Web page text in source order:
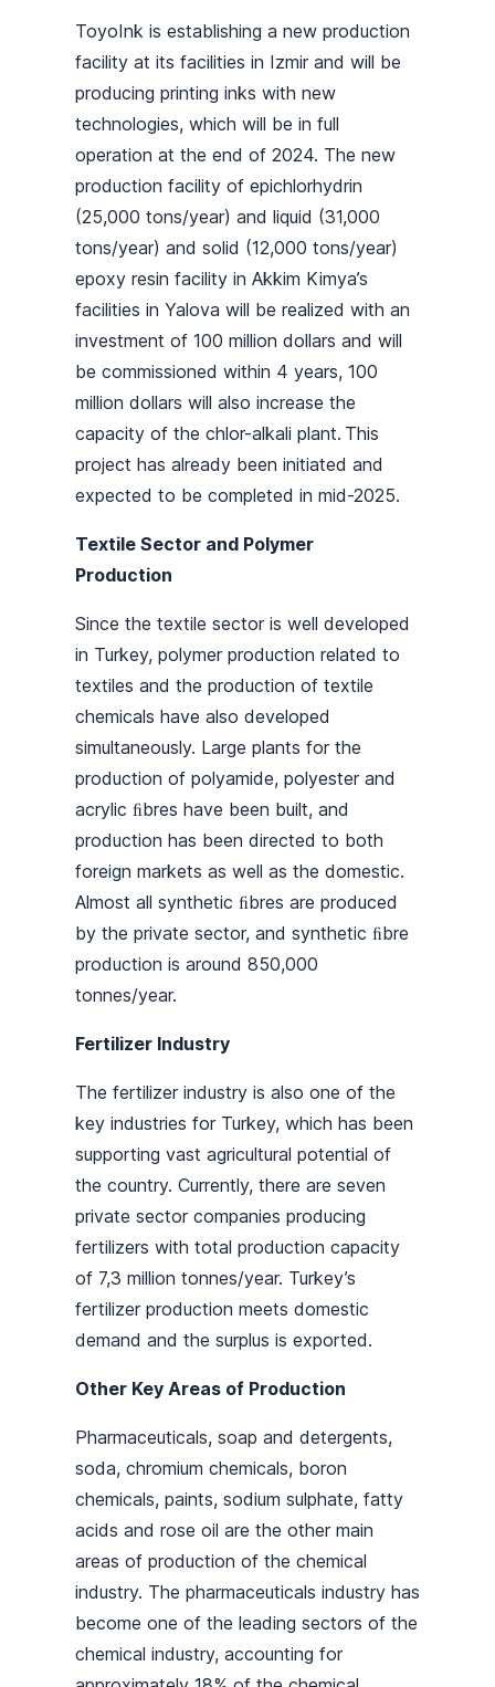
ToyoInk is establishing a new production
facility at its facilities in Izmir and will be
producing printing inks with new
technologies, which will be in full
operation at the end of 2024. The new
production facility of epichlorhydrin
(25,000 tons/year) and liquid (31,000
tons/year) and solid (12,000 tons/year)
epoxy resin facility in Akkim Kimya’s
facilities in Yalova will be realized with an
investment of 100 million dollars and will
be commissioned within 4 years, 100
million dollars will also increase the
capacity of the chlor-alkali plant. This
project has already been initiated and
expected to be completed in mid-2025.
Textile Sector and Polymer
Production
Since the textile sector is well developed
in Turkey, polymer production related to
textiles and the production of textile
chemicals have also developed
simultaneously. Large plants for the
production of polyamide, polyester and
acrylic ﬁbres have been built, and
production has been directed to both
foreign markets as well as the domestic.
Almost all synthetic ﬁbres are produced
by the private sector, and synthetic ﬁbre
production is around 850,000
tonnes/year.
Fertilizer Industry
The fertilizer industry is also one of the
key industries for Turkey, which has been
supporting vast agricultural potential of
the country. Currently, there are seven
private sector companies producing
fertilizers with total production capacity
of 7,3 million tonnes/year. Turkey’s
fertilizer production meets domestic
demand and the surplus is exported.
Other Key Areas of Production
Pharmaceuticals, soap and detergents,
soda, chromium chemicals, boron
chemicals, paints, sodium sulphate, fatty
acids and rose oil are the other main
areas of production of the chemical
industry. The pharmaceuticals industry has
become one of the leading sectors of the
chemical industry, accounting for